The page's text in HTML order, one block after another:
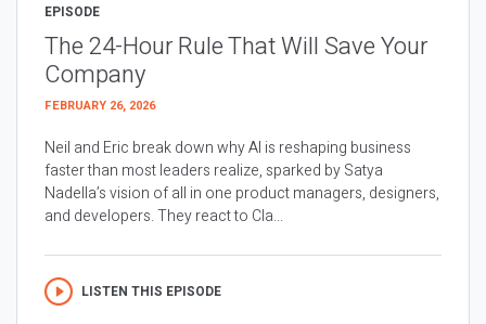
EPISODE
The 24-Hour Rule That Will Save Your
Company
FEBRUARY 26, 2026
Neil and Eric break down why AI is reshaping business
faster than most leaders realize, sparked by Satya
Nadella’s vision of all in one product managers, designers,
and developers. They react to Cla...
LISTEN THIS EPISODE